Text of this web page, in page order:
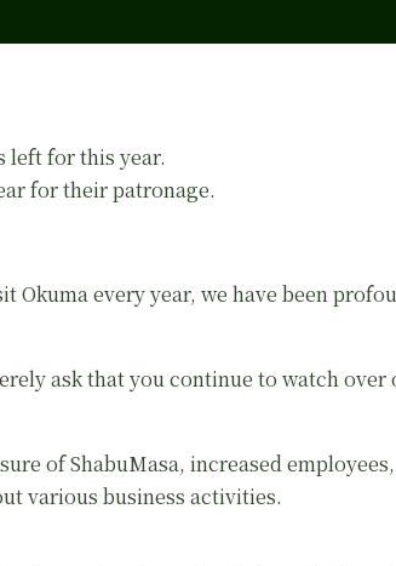
left for this year.
for their patronage.
every year, we have been
ask that you continue to watch
of ShabuMasa, increased
various business activities.